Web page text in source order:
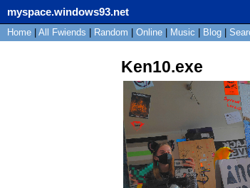
myspace.windows93.net
Home
All Fwiends Random Online Music Blog
Ken10.exe